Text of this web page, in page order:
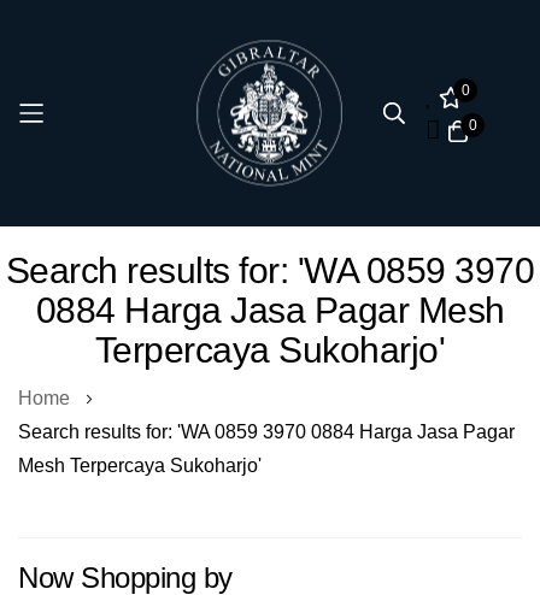
0
0
to
Content
Search results for: 'WA 0859 3970
0884 Harga Jasa Pagar Mesh
Terpercaya Sukoharjo'
Home
Search results for: 'WA 0859 3970 0884 Harga Jasa Pagar
Mesh Terpercaya Sukoharjo'
Now Shopping by